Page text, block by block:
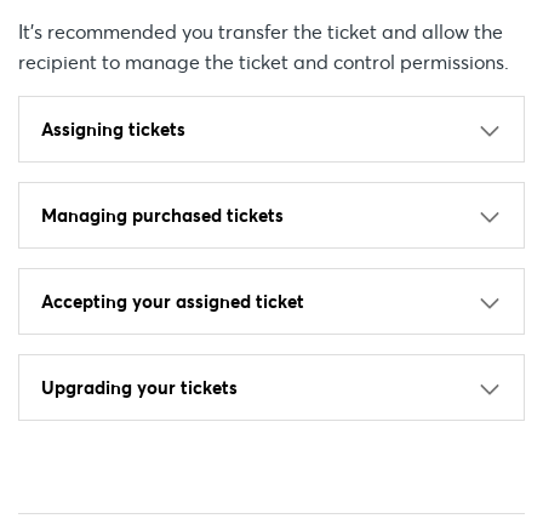
It’s recommended you transfer the ticket and allow the
recipient to manage the ticket and control permissions.
Assigning tickets
Managing purchased tickets
Accepting your assigned ticket
Upgrading your tickets